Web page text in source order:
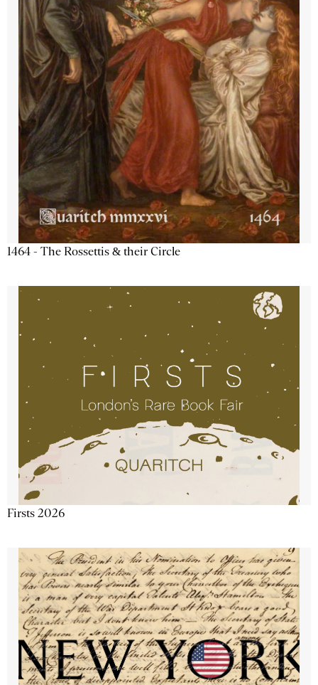
1464 - The Rossettis & their Circle
Firsts 2026